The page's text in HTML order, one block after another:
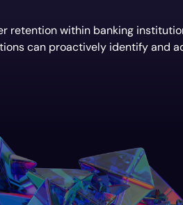
retention within banking
can proactively identify and